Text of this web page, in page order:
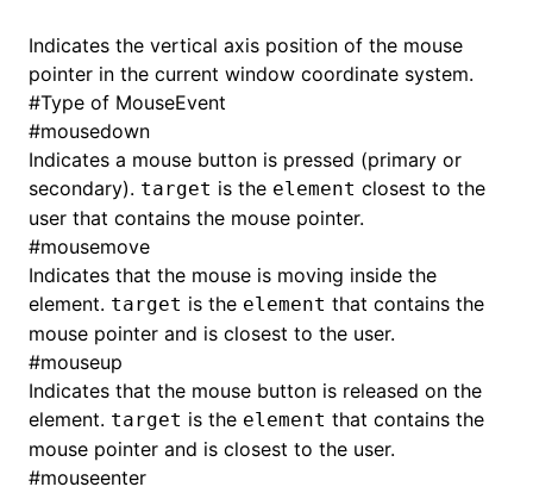
Indicates the vertical axis position of the mouse
pointer in the current window coordinate system.
#Type of MouseEvent
#mousedown
Indicates a mouse button is pressed (primary or
secondary). target is the element closest to the
user that contains the mouse pointer.
#mousemove
Indicates that the mouse is moving inside the
element. target is the element that contains the
mouse pointer and is closest to the user.
#mouseup
Indicates that the mouse button is released on the
element. target is the element that contains the
mouse pointer and is closest to the user.
#mouseenter